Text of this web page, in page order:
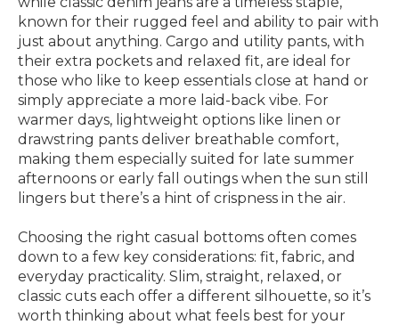
known for their rugged feel and ability to pair with
just about anything. Cargo and utility pants, with
their extra pockets and relaxed fit, are ideal for
those who like to keep essentials close at hand or
simply appreciate a more laid-back vibe. For
warmer days, lightweight options like linen or
drawstring pants deliver breathable comfort,
making them especially suited for late summer
afternoons or early fall outings when the sun still
lingers but there’s a hint of crispness in the air.
Choosing the right casual bottoms often comes
down to a few key considerations: fit, fabric, and
everyday practicality. Slim, straight, relaxed, or
classic cuts each offer a different silhouette, so it’s
worth thinking about what feels best for your